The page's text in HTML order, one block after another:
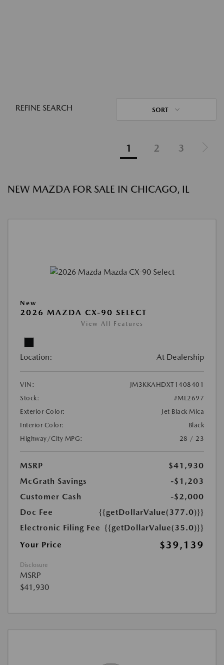
REFINE SEARCH SORT
1 2 3
NEW MAZDA FOR SALE IN CHICAGO, IL
New
2026 MAZDA CX-90 SELECT
View All Features
Location: At Dealership
VIN:
JM3KKAHDXT1408401
Stock:
#ML2697
Exterior Color:
Jet Black Mica
Interior Color:
Black
Highway/City MPG:
28 / 23
MSRP
$41,930
McGrath Savings
-$1,203
Customer Cash
-$2,000
Doc Fee
{{getDollarValue(377.0)}}
Electronic Filing Fee {{getDollarValue(35.0)}}
Your Price
$39,139
Disclosure
MSRP
$41,930